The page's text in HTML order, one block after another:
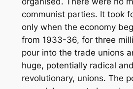
communist parties. It took
only when the economy
from 1933-36, for three
pour into the trade unions
huge, potentially radical
revolutionary, unions. The